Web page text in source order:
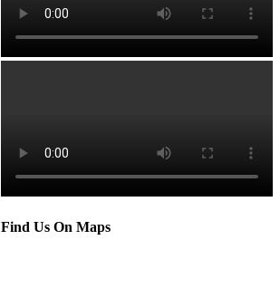
Find Us On Maps